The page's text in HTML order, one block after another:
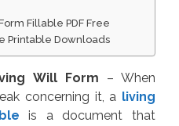
Fillable PDF Free
Printable Downloads
Will Form – When
concerning it, a living
is a document that